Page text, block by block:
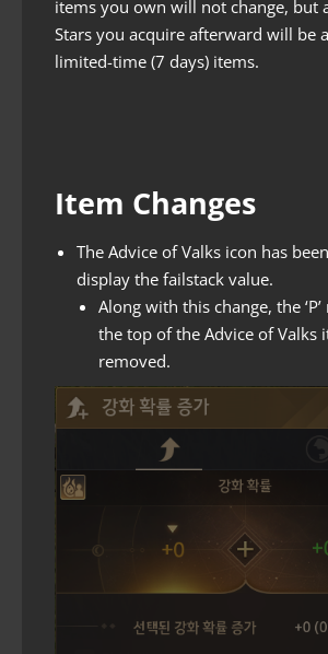
items you own will not change, but
Stars you acquire afterward will be
limited-time (7 days) items.
Item Changes
The Advice of Valks icon has
display the failstack value.
Along with this change, the
the top of the Advice of Valks
removed.